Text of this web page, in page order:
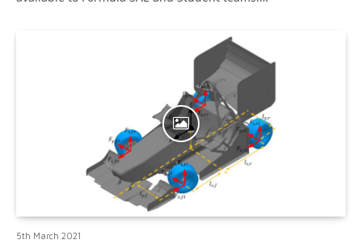
5th March 2021